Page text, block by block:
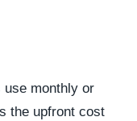
use monthly or
the upfront cost